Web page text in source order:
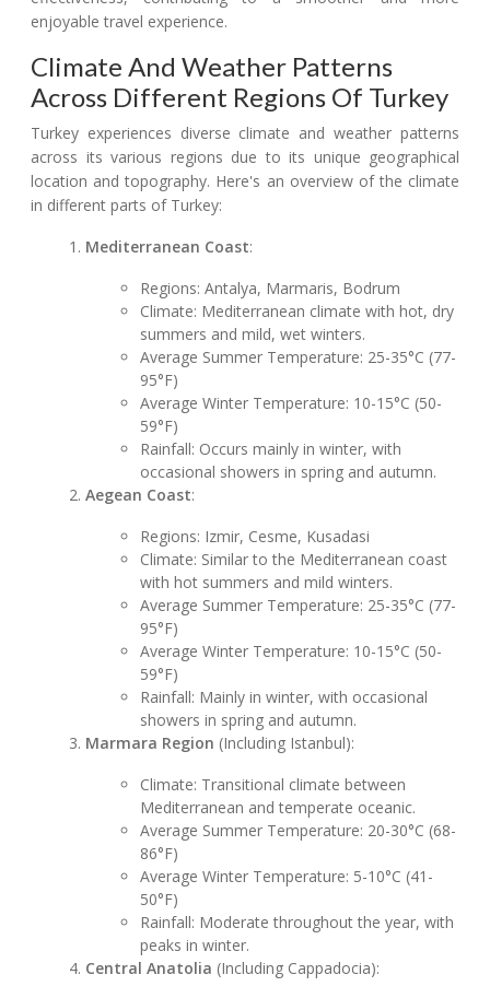
enjoyable travel experience.
Climate And Weather Patterns
Across Different Regions Of Turkey
Turkey experiences diverse climate and weather patterns
across its various regions due to its unique geographical
location and topography. Here's an overview of the climate
in different parts of Turkey:
Mediterranean Coast:
Regions: Antalya, Marmaris, Bodrum
Climate: Mediterranean climate with hot, dry
summers and mild, wet winters.
Average Summer Temperature: 25-35°C (77-
95°F)
Average Winter Temperature: 10-15°C (50-
59°F)
Rainfall: Occurs mainly in winter, with
occasional showers in spring and autumn.
Aegean Coast:
Regions: Izmir, Cesme, Kusadasi
Climate: Similar to the Mediterranean coast
with hot summers and mild winters.
Average Summer Temperature: 25-35°C (77-
95°F)
Average Winter Temperature: 10-15°C (50-
59°F)
Rainfall: Mainly in winter, with occasional
showers in spring and autumn.
Marmara Region (Including Istanbul):
Climate: Transitional climate between
Mediterranean and temperate oceanic.
Average Summer Temperature: 20-30°C (68-
86°F)
Average Winter Temperature: 5-10°C (41-
50°F)
Rainfall: Moderate throughout the year, with
peaks in winter.
Central Anatolia (Including Cappadocia):